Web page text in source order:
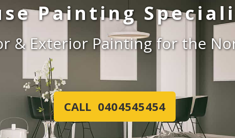
Painting
& Exterior Painting for the
CALL 0404545454